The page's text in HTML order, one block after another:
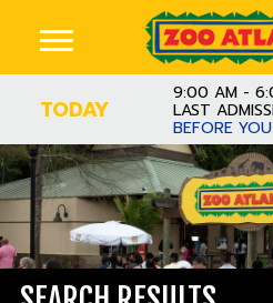
TODAY
9:00 AM -
LAST
BEFORE